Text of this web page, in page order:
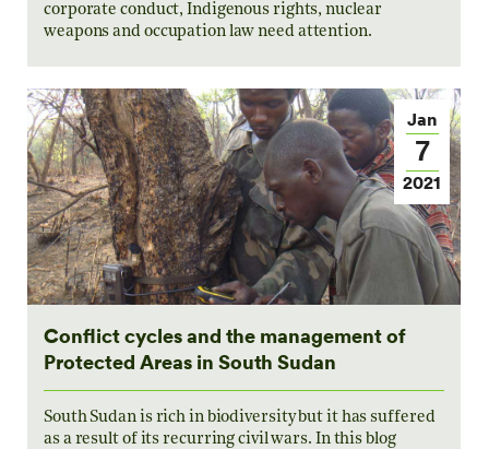
corporate conduct, Indigenous rights, nuclear
weapons and occupation law need attention.
Jan
7
2021
Conflict cycles and the management of
Protected Areas in South Sudan
South Sudan is rich in biodiversity but it has suffered
as a result of its recurring civil wars. In this blog